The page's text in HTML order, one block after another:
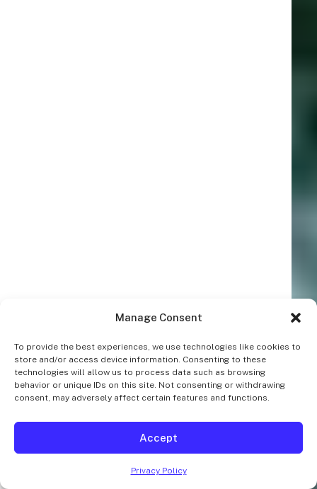
Manage Consent
To provide the best experiences, we use technologies like cookies to
store and/or access device information. Consenting to these
technologies will allow us to process data such as browsing
behavior or unique IDs on this site. Not consenting or withdrawing
consent, may adversely affect certain features and functions.
Accept
Privacy Policy